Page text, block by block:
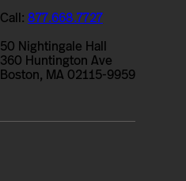
Call: 877.668.7727
50 Nightingale Hall
360 Huntington Ave
Boston, MA 02115-9959